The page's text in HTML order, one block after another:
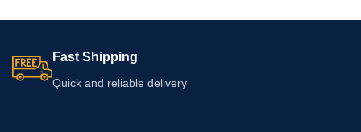
Fast Shipping
Quick and reliable delivery